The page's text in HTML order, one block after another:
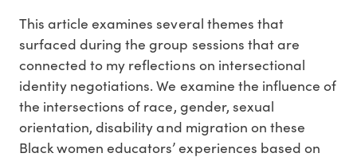
This article examines several themes that
surfaced during the group sessions that are
connected to my reflections on intersectional
identity negotiations. We examine the influence of
the intersections of race, gender, sexual
orientation, disability and migration on these
Black women educators’ experiences based on